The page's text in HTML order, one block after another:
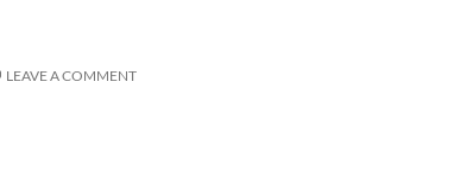
LEAVE A COMMENT